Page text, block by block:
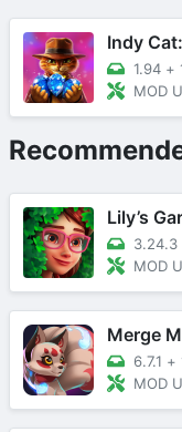
Indy
1.94 +
MOD
Lily’s
3.24.3
MOD
Merge
6.7.1 +
MOD